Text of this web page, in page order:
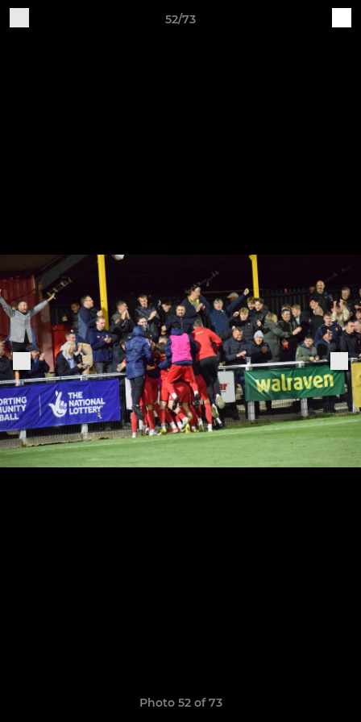
52/73
Photo 52 of 73